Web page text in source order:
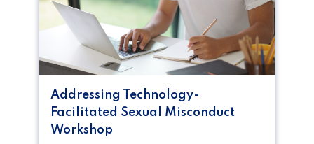
Addressing Technology-
Facilitated Sexual Misconduct
Workshop